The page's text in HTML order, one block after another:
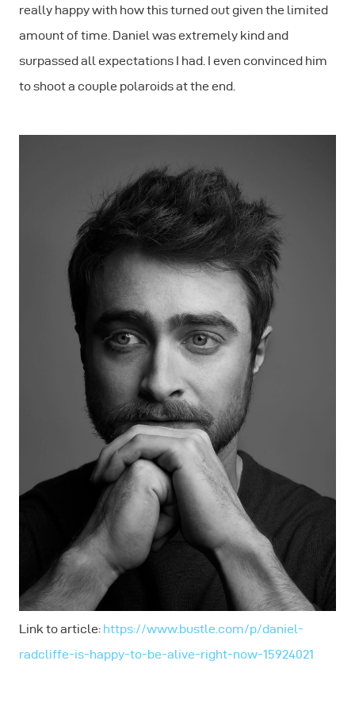
really happy with how this turned out given the limited
amount of time. Daniel was extremely kind and
surpassed all expectations I had. I even convinced him
to shoot a couple polaroids at the end.
Link to article: https://www.bustle.com/p/daniel-
radcliffe-is-happy-to-be-alive-right-now-15924021